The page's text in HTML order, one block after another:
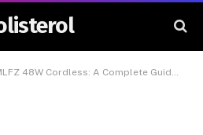
Cordless: A Complete Guide to Features, Uses, Benefits, and Buying Considerations